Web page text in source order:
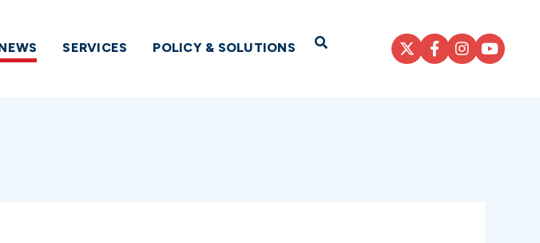
SERVICES POLICY & SOLUTIONS Open Search